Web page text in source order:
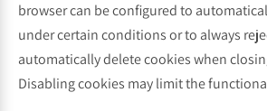
browser can be configured to
under certain conditions or to always
automatically delete cookies when
Disabling cookies may limit the